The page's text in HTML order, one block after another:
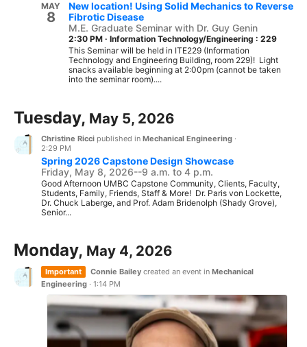
MAY
8
New location! Using Solid Mechanics to Reverse
Fibrotic Disease
M.E. Graduate Seminar with Dr. Guy Genin
2:30 PM · Information Technology/Engineering : 229
This Seminar will be held in ITE229 (Information
Technology and Engineering Building, room 229)! Light
snacks available beginning at 2:00pm (cannot be taken
into the seminar room)....
Tuesday, May 5, 2026
Christine Ricci published in Mechanical Engineering ·
2:29 PM
Spring 2026 Capstone Design Showcase
Friday, May 8, 2026--9 a.m. to 4 p.m.
Good Afternoon UMBC Capstone Community, Clients, Faculty,
Students, Family, Friends, Staff & More! Dr. Paris von Lockette,
Dr. Chuck Laberge, and Prof. Adam Bridenolph (Shady Grove),
Senior...
Monday, May 4, 2026
Important Connie Bailey created an event in Mechanical
Engineering · 1:14 PM